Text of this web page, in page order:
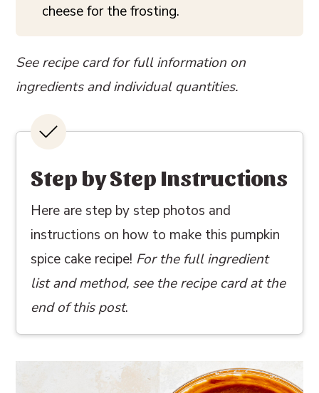
cheese for the frosting.
See recipe card for full information on
ingredients and individual quantities.
Step by Step Instructions
Here are step by step photos and
instructions on how to make this pumpkin
spice cake recipe! For the full ingredient
list and method, see the recipe card at the
end of this post.